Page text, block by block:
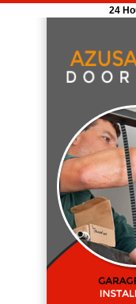
24